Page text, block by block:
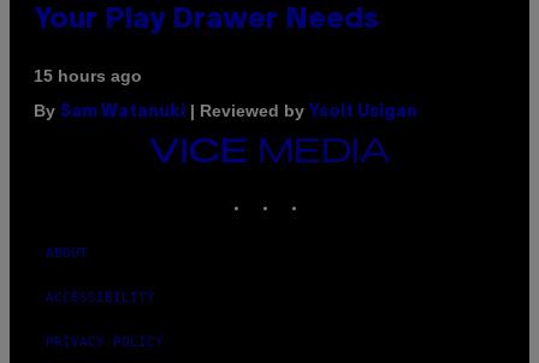
Your Play Drawer Needs
15 hours ago
By Sam Watanuki | Reviewed by Ysolt Usigan
VICE
ABOUT
ACCESSIBILITY
PRIVACY POLICY